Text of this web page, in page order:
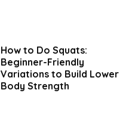
How to Do Squats:
Beginner-Friendly
Variations to Build Lower
Body Strength